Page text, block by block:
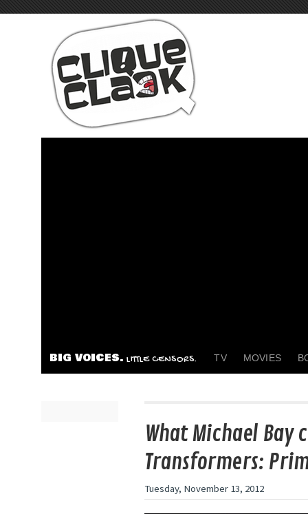
BIG VOICES. LITTLE CENSORS. TV MOVIES
What Michael Bay
Transformers:
Tuesday, November 13, 2012